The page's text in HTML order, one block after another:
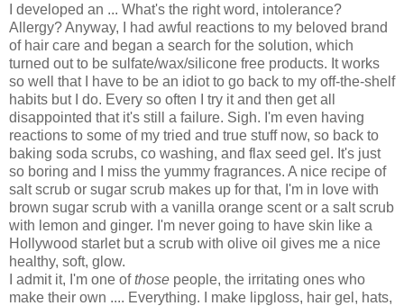
I developed an ... What's the right word, intolerance?
Allergy? Anyway, I had awful reactions to my beloved brand
of hair care and began a search for the solution, which
turned out to be sulfate/wax/silicone free products. It works
so well that I
have to be an idiot to go back to my off-the-shelf
habits but I do. Every so often I try it and then get all
disappointed that it's still a failure. Sigh. I'm even having
reactions to some of my tried and true stuff now, so back to
baking soda scrubs, co washing, and flax seed gel. It's just
so boring and I miss the yummy fragrances. A nice recipe of
salt scrub or sugar scrub makes up for that, I'm in love with
brown sugar scrub with a vanilla orange scent or a salt scrub
with lemon and ginger. I'm never going to have skin like a
Hollywood starlet but a scrub with olive oil gives me a nice
healthy, soft, glow.
I admit it, I'm one ofthose people, the irritating ones who
make their own .... Everything. I make lipgloss, hair gel, hats,